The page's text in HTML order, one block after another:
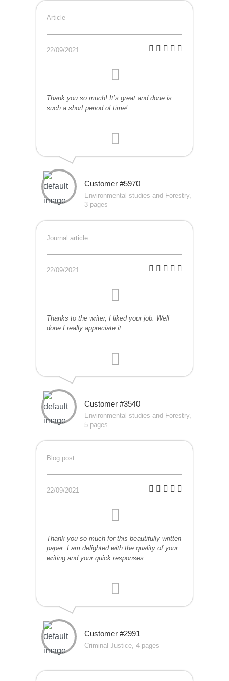
Article
22/09/2021
Thank you so much! It’s great and done is
such a short period of time!
Customer #5970
Environmental studies and Forestry,
3 pages
Journal article
22/09/2021
Thanks to the writer, I liked your job. Well
done I really appreciate it.
Customer #3540
Environmental studies and Forestry,
5 pages
Blog post
22/09/2021
Thank you so much for this beautifully written
paper. I am delighted with the quality of your
writing and your quick responses.
Customer #2991
Criminal Justice, 4 pages